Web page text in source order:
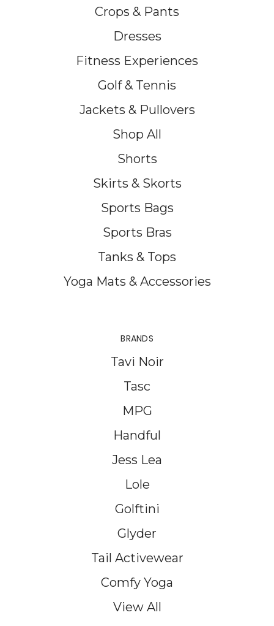
Crops & Pants
Dresses
Fitness Experiences
Golf & Tennis
Jackets & Pullovers
Shop All
Shorts
Skirts & Skorts
Sports Bags
Sports Bras
Tanks & Tops
Yoga Mats & Accessories
BRANDS
Tavi Noir
Tasc
MPG
Handful
Jess Lea
Lole
Golftini
Glyder
Tail Activewear
Comfy Yoga
View All